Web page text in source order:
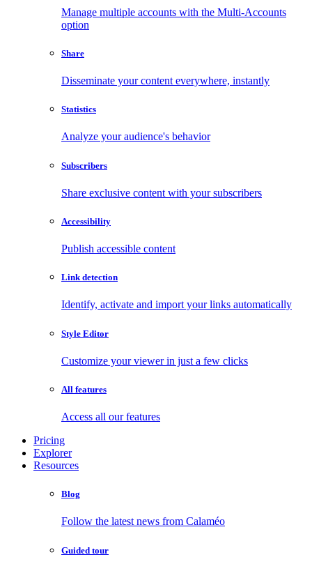
Manage multiple accounts with the Multi-Accounts
option
Share
Disseminate your content everywhere, instantly
Statistics
Analyze your audience's behavior
Subscribers
Share exclusive content with your subscribers
Accessibility
Publish accessible content
Link detection
Identify, activate and import your links automatically
Style Editor
Customize your viewer in just a few clicks
All features
Access all our features
Pricing
Explorer
Resources
Blog
Follow the latest news from Calaméo
Guided tour